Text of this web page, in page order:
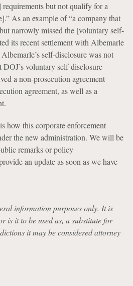
but not qualify for a
As an example of “a company that
narrowly missed the [voluntary self-
its recent settlement with Albemarle
self-disclosure was not
voluntary self-disclosure
a non-prosecution agreement
agreement, as well as a
how this corporate enforcement
the new administration. We will be
remarks or policy
an update as soon as we have
information purposes only. It is
is it to be used as, a substitute for
it may be considered attorney